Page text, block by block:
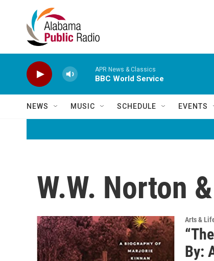
Skip to main content
APR News & Classics
BBC World Service
NEWS MUSIC SCHEDULE EVENTS
W.W. Norton
Arts &
By: